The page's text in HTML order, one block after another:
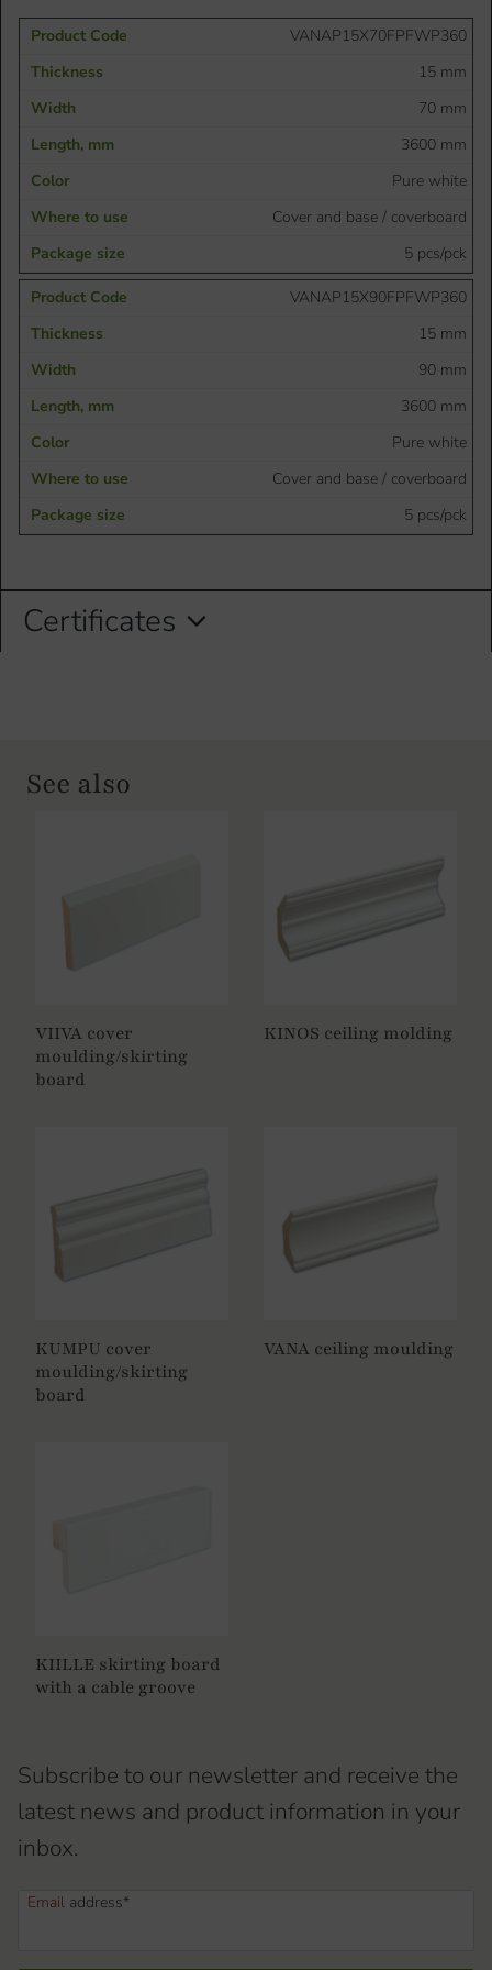
VANAP15X70FPFWP360
15 mm
70 mm
3600 mm
Pure white
Cover and base / coverboard
5 pcs/pck
VANAP15X90FPFWP360
15 mm
90 mm
3600 mm
Pure white
Cover and base / coverboard
5 pcs/pck
Certificates
See also
VIIVA cover
moulding/skirting
board
KINOS ceiling molding
KUMPU cover
moulding/skirting
board
VANA ceiling moulding
KIILLE skirting board
with a cable groove
Subscribe to our newsletter and receive the
latest news and product information in your
inbox.
Email address*